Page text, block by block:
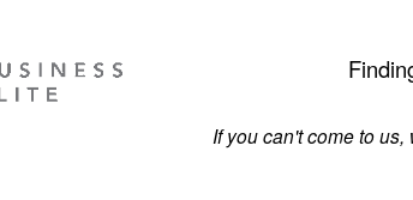
If you can't come to